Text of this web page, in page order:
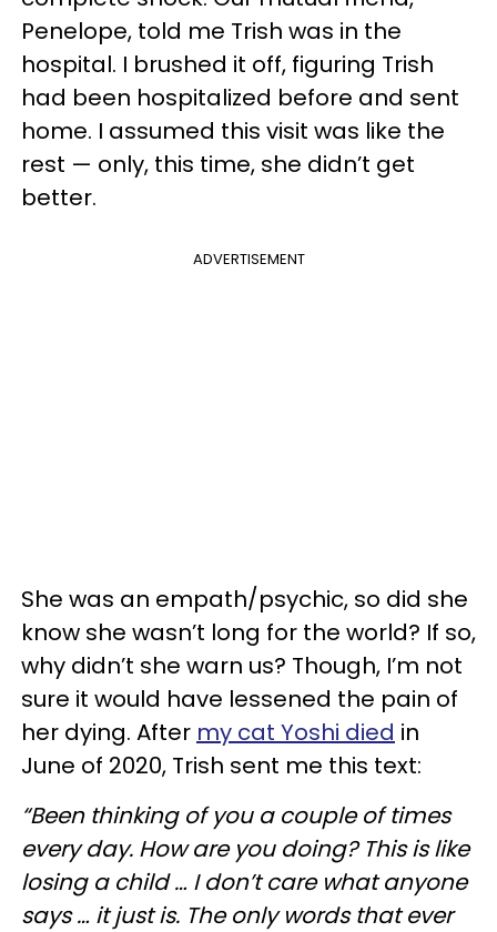
Penelope, told me Trish was in the
hospital. I brushed it off, figuring Trish
had been hospitalized before and sent
home. I assumed this visit was like the
rest — only, this time, she didn’t get
better.
ADVERTISEMENT
She was an empath/psychic, so did she
know she wasn’t long for the world? If so,
why didn’t she warn us? Though, I’m not
sure it would have lessened the pain of
her dying. After my cat Yoshi died in
June of 2020, Trish sent me this text:
“Been thinking of you a couple of times
every day. How are you doing? This is like
losing a child … I don’t care what anyone
says … it just is. The only words that ever